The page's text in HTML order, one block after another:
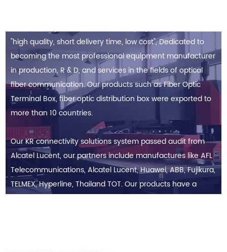
"high quality, short delivery time, low cost", Dedicated to
becoming the most professional equipment manufacturer
in production, R & D, and services in the fields of optical
fiber communication. Our products such as Fiber Optic
Terminal Box, fiber optic distribution box were exported to
more than 10 countries.
Our KR connectivity solutions system passed audit from
Alcatel Lucent, our partners include manufactures like AFL
Telecommunications, Alcatel Lucent, Huawei, ABB, Fujikura,
TELMEX, Hyperline, Thailand TOT. Our products have a